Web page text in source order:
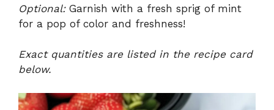
Optional:Garnish with a fresh sprig of mint
for a pop of color and freshness!
Exact quantities are listed in the recipe card
below.